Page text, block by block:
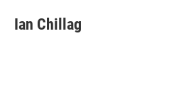
e
b
k
e
i
l
Ian Chillag